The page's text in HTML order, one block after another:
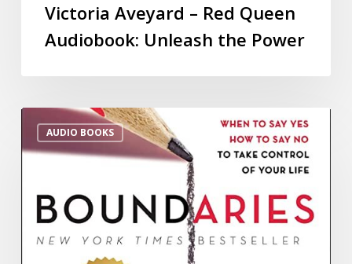
Victoria Aveyard – Red Queen
Audiobook: Unleash the Power
AUDIO BOOKS